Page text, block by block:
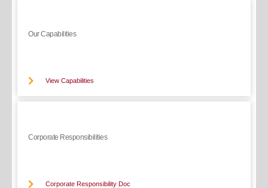
Our Capabilities
View Capabilities
Corporate Responsibilities
Corporate Responsibility Doc